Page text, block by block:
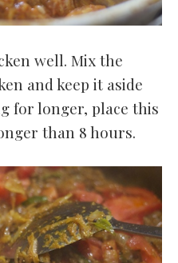
well. Mix the
and keep it aside
for longer, place this
than 8 hours.